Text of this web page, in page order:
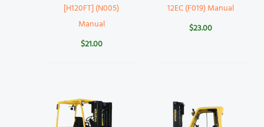
[H120FT] (N005)
Manual
$21.00
12EC (F019) Manual
$23.00